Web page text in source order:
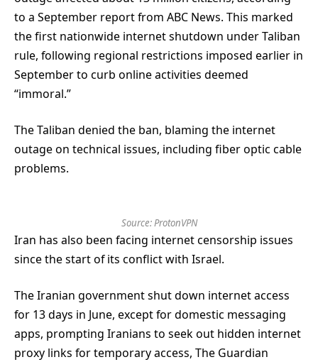
to a September report from ABC News. This marked
the first nationwide internet shutdown under Taliban
rule, following regional restrictions imposed earlier in
September to curb online activities deemed
“immoral.”
The Taliban denied the ban, blaming the internet
outage on technical issues, including fiber optic cable
problems.
Source:ProtonVPN
Iran has also been facing internet censorship issues
since the start of its conflict with Israel.
The Iranian government shut down internet access
for 13 days in June, except for domestic messaging
apps, prompting Iranians to seek out hidden internet
proxy links for temporary access, The Guardian